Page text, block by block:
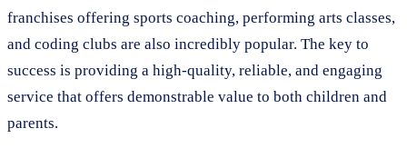
franchises offering sports coaching, performing arts classes,
and coding clubs are also incredibly popular. The key to
success is providing a high-quality, reliable, and engaging
service that offers demonstrable value to both children and
parents.